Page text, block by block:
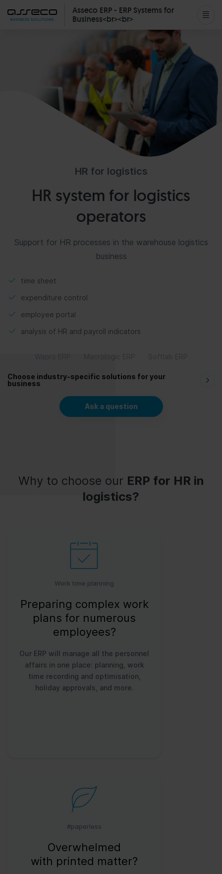
Asseco ERP - ERP Systems for
Business<br><br>
HR for logistics
HR system for logistics
operators
Support for HR processes in the warehouse logistics
business
time sheet
expenditure control
employee portal
analysis of HR and payroll indicators
Choose industry-specific solutions for your
business
Ask a question
Why to choose our ERP for HR in
logistics?
Work time planning
Preparing complex work
plans for numerous
employees?
Our ERP will manage all the personnel
affairs in one place: planning, work
time recording and optimisation,
holiday approvals, and more.
#paperless
Overwhelmed
with printed matter?